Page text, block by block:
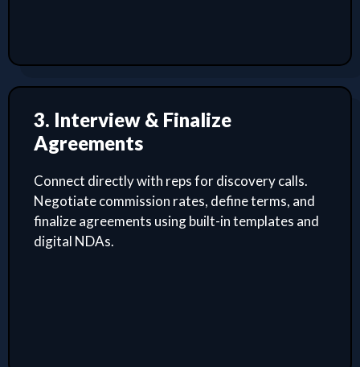
3. Interview & Finalize
Agreements
Connect directly with reps for discovery calls.
Negotiate commission rates, define terms, and
finalize agreements using built-in templates and
digital NDAs.